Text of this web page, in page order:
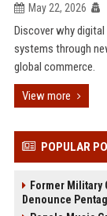
May 22, 2026
Discover why
systems through
global commerce.
View more
POPULAR
Former Military
Denounce